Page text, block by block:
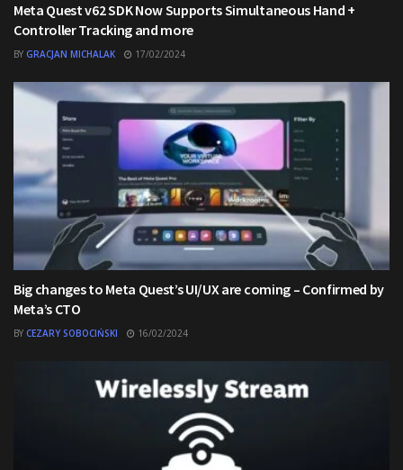
Meta Quest v62 SDK Now Supports Simultaneous Hand +
Controller Tracking and more
BY GRACJAN MICHALAK 17/02/2024
Big changes to Meta Quest’s UI/UX are coming – Confirmed by
Meta’s CTO
BY CEZARY SOBOCIŃSKI 16/02/2024